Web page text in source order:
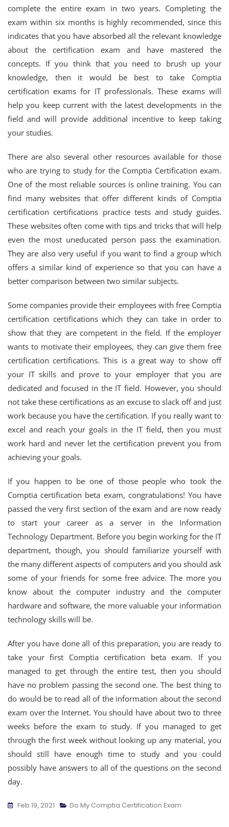
complete the entire exam in two years. Completing the
exam within six months is highly recommended, since this
indicates that you have absorbed all the relevant knowledge
about the certification exam and have mastered the
concepts. If you think that you need to brush up your
knowledge, then it would be best to take Comptia
certification exams for IT professionals. These exams will
help you keep current with the latest developments in the
field and will provide additional incentive to keep taking
your studies.
There are also several other resources available for those
who are trying to study for the Comptia Certification exam.
One of the most reliable sources is online training. You can
find many websites that offer different kinds of Comptia
certification certifications practice tests and study guides.
These websites often come with tips and tricks that will help
even the most uneducated person pass the examination.
They are also very useful if you want to find a group which
offers a similar kind of experience so that you can have a
better comparison between two similar subjects.
Some companies provide their employees with free Comptia
certification certifications which they can take in order to
show that they are competent in the field. If the employer
wants to motivate their employees, they can give them free
certification certifications. This is a great way to show off
your IT skills and prove to your employer that you are
dedicated and focused in the IT field. However, you should
not take these certifications as an excuse to slack off and just
work because you have the certification. If you really want to
excel and reach your goals in the IT field, then you must
work hard and never let the certification prevent you from
achieving your goals.
If you happen to be one of those people who took the
Comptia certification beta exam, congratulations! You have
passed the very first section of the exam and are now ready
to start your career as a server in the Information
Technology Department. Before you begin working for the IT
department, though, you should familiarize yourself with
the many different aspects of computers and you should ask
some of your friends for some free advice. The more you
know about the computer industry and the computer
hardware and software, the more valuable your information
technology skills will be.
After you have done all of this preparation, you are ready to
take your first Comptia certification beta exam. If you
managed to get through the entire test, then you should
have no problem passing the second one. The best thing to
do would be to read all of the information about the second
exam over the Internet. You should have about two to three
weeks before the exam to study. If you managed to get
through the first week without looking up any material, you
should still have enough time to study and you could
possibly have answers to all of the questions on the second
day.
Feb 19, 2021 Do My Comptia Certification Exam